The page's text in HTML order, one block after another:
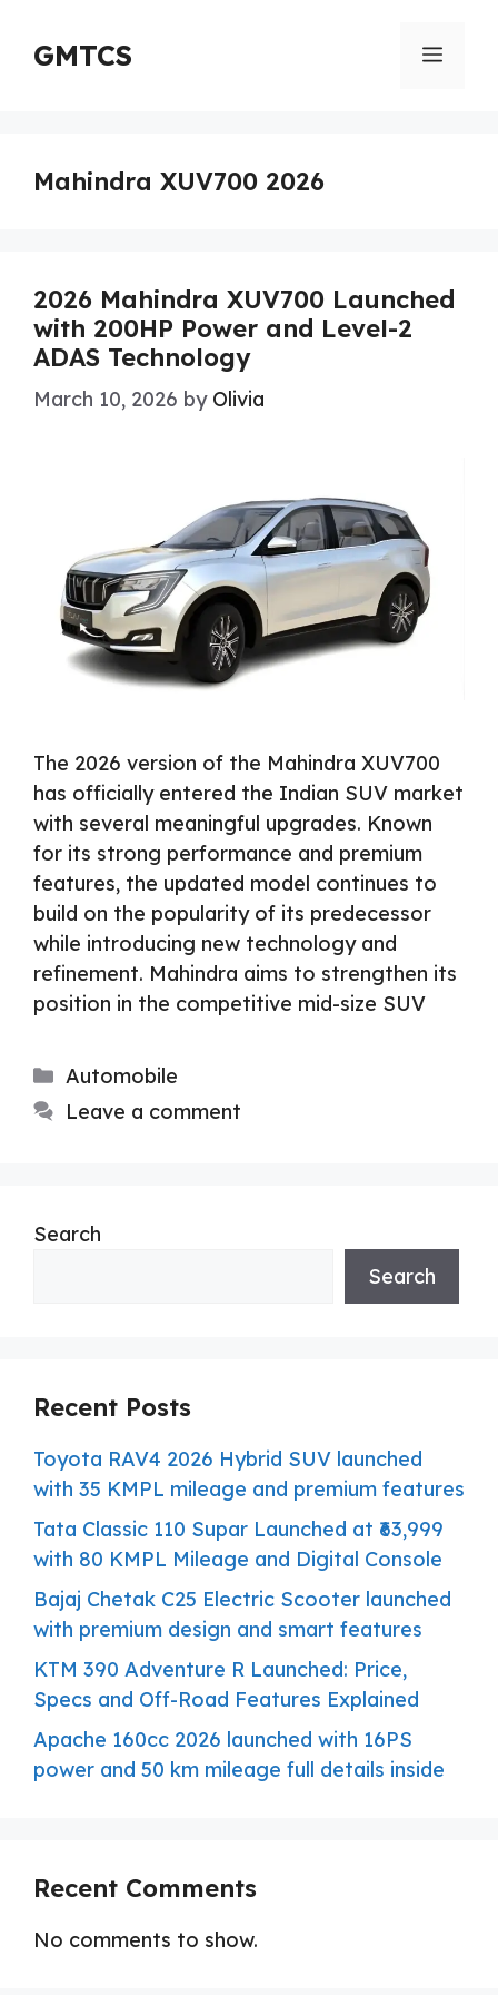
content
GMTCS Menu
Mahindra XUV700 2026
2026 Mahindra XUV700 Launched
with 200HP Power and Level-2
ADAS Technology
March 10, 2026 by Olivia
The 2026 version of the Mahindra XUV700
has officially entered the Indian SUV market
with several meaningful upgrades. Known
for its strong performance and premium
features, the updated model continues to
build on the popularity of its predecessor
while introducing new technology and
refinement. Mahindra aims to strengthen its
position in the competitive mid-size SUV
Categories
Automobile
Leave a comment
Search
Search
Recent Posts
Toyota RAV4 2026 Hybrid SUV launched
with 35 KMPL mileage and premium features
Tata Classic 110 Supar Launched at ₹63,999
with 80 KMPL Mileage and Digital Console
Bajaj Chetak C25 Electric Scooter launched
with premium design and smart features
KTM 390 Adventure R Launched: Price,
Specs and Off-Road Features Explained
Apache 160cc 2026 launched with 16PS
power and 50 km mileage full details inside
Recent Comments
No comments to show.